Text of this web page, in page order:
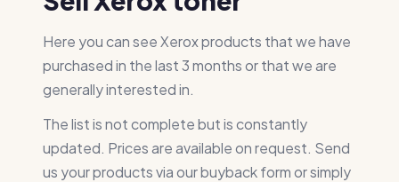
Here you can see Xerox products that we have
purchased in the last 3 months or that we are
generally interested in.
The list is not complete but is constantly
updated. Prices are available on request. Send
us your products via our buyback form or simply